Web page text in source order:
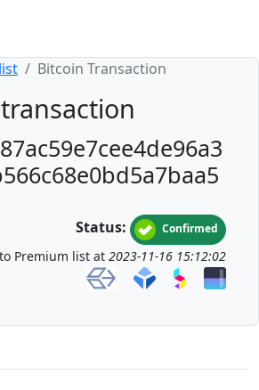
Bitcoin Transaction
Status: Confirmed
Premium list at 2023-11-16 15:12:02